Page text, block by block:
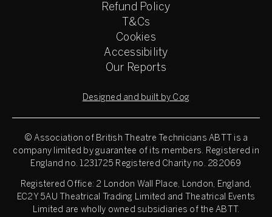
Refund Policy
T&Cs
Cookies
Accessibility
Our Reports
Designed and built by Cog
© Association of British Theatre Technicians ABTT is a
company limited by guarantee of its members. Registered in
England no. 1231725 Registered Charity no. 282069
Registered Office: 2 London Wall Place, London, England,
EC2Y 5AU Theatrical Trading Limited and Theatrical Events
Limited are wholly owned subsidiaries of the ABTT.